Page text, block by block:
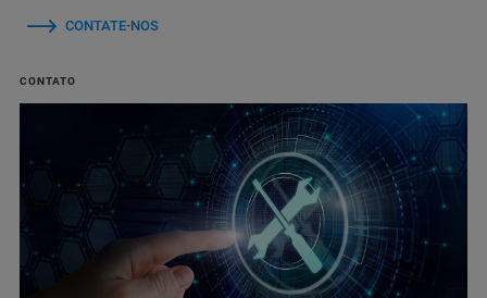
CONTATE-NOS
CONTATO